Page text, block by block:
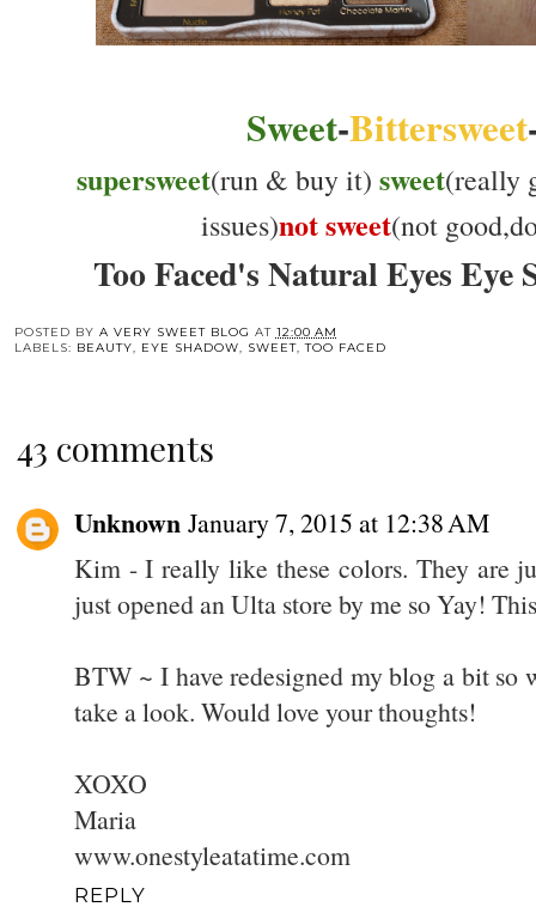
Sweet-Bittersweet
supersweet(run & buy it) sweet(really
issues)not sweet(not
Too Faced's Natural Eyes Eye
POSTED BY A VERY SWEET BLOG AT 12:00 AM
LABELS: BEAUTY, EYE SHADOW, SWEET,TOO FACED
43 comments
Unknown January 7, 2015 at 12:38 AM
Kim - I really like these colors. They are
just opened an Ulta store by me so Yay!
BTW ~ I have redesigned my blog a bit so
take a look. Would love your thoughts!
XOXO
Maria
www.onestyleatatime.com
REPLY